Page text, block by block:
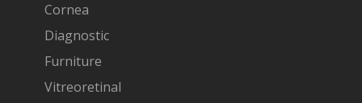
Cornea
Diagnostic
Furniture
Vitreoretinal